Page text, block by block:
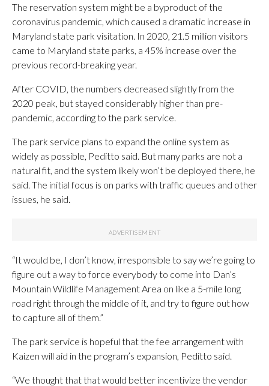
The reservation system might be a byproduct of the
coronavirus pandemic, which caused a dramatic increase in
Maryland state park visitation. In 2020, 21.5 million visitors
came to Maryland state parks, a 45% increase over the
previous record-breaking year.
After COVID, the numbers decreased slightly from the
2020 peak, but stayed considerably higher than pre-
pandemic, according to the park service.
The park service plans to expand the online system as
widely as possible, Peditto said. But many parks are not a
natural fit, and the system likely won’t be deployed there, he
said. The initial focus is on parks with traffic queues and other
issues, he said.
“It would be, I don’t know, irresponsible to say we’re going to
figure out a way to force everybody to come into Dan’s
Mountain Wildlife Management Area on like a 5-mile long
road right through the middle of it, and try to figure out how
to capture all of them.”
The park service is hopeful that the fee arrangement with
Kaizen will aid in the program’s expansion, Peditto said.
“We thought that that would better incentivize the vendor